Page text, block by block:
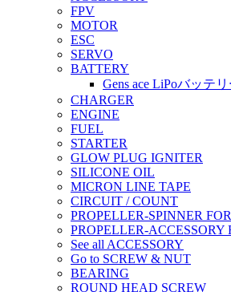
FPV
MOTOR
ESC
SERVO
BATTERY
Gens ace LiPoバッテリ
CHARGER
ENGINE
FUEL
STARTER
GLOW PLUG IGNITER
SILICONE OIL
MICRON LINE TAPE
CIRCUIT / COUNT
PROPELLER-SPINNER
PROPELLER-ACCESSORY
See all ACCESSORY
Go to SCREW & NUT
BEARING
ROUND HEAD SCREW